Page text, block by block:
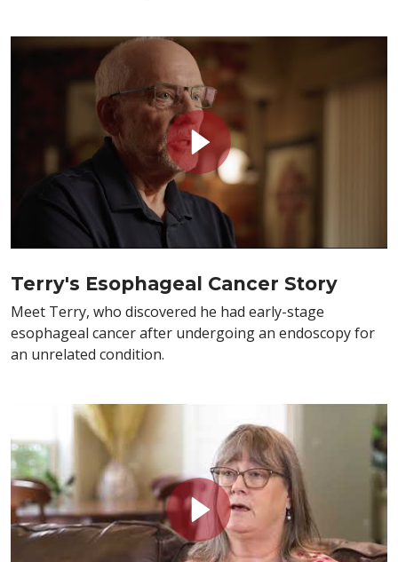
Terry's Esophageal Cancer Story
Meet Terry, who discovered he had early-stage
esophageal cancer after undergoing an endoscopy for
an unrelated condition.